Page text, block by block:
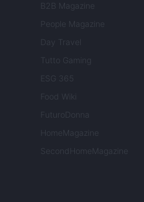
B2B Magazine
People Magazine
Day Travel
Tutto Gaming
ESG 365
Food Wiki
FuturoDonna
HomeMagazine
SecondHomeMagazine